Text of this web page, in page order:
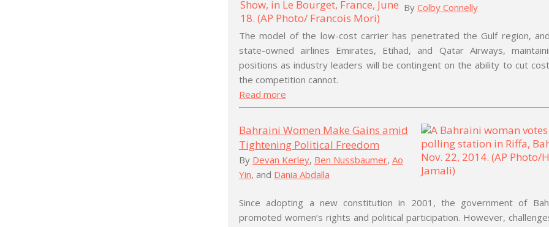
By Colby Connelly
The model of the low-cost carrier has penetrated the Gulf region,
state-owned airlines Emirates, Etihad, and Qatar Airways,
positions as industry leaders will be contingent on the ability to cut
the competition cannot.
Read more
Bahraini Women Make Gains amid
Tightening Political Freedom
By Devan Kerley, Ben Nussbaumer, Ao
Yin, and Dania Abdalla
Since adopting a new constitution in 2001, the government of
promoted women’s rights and political participation. However,